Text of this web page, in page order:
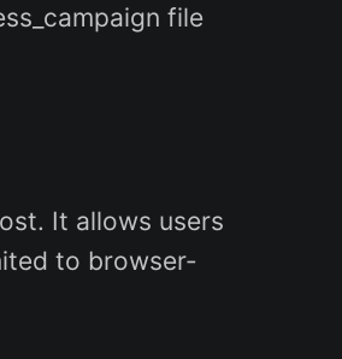
file
It allows users
to browser-